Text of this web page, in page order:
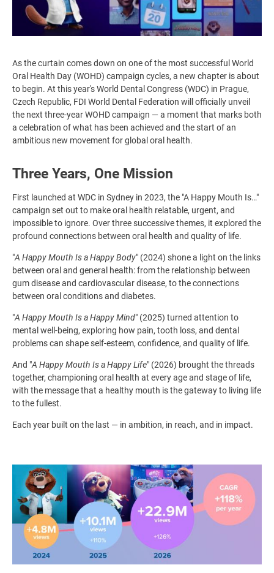
As the curtain comes down on one of the most successful World
Oral Health Day (WOHD) campaign cycles, a new chapter is about
to begin. At this year's World Dental Congress (WDC) in Prague,
Czech Republic, FDI World Dental Federation will officially unveil
the next three-year WOHD campaign — a moment that marks both
a celebration of what has been achieved and the start of an
ambitious new movement for global oral health.
Three Years, One Mission
First launched at WDC in Sydney in 2023, the "A Happy Mouth Is…"
campaign set out to make oral health relatable, urgent, and
impossible to ignore. Over three successive themes, it explored the
profound connections between oral health and quality of life.
"A Happy Mouth Is a Happy Body" (2024) shone a light on the links
between oral and general health: from the relationship between
gum disease and cardiovascular disease, to the connections
between oral conditions and diabetes.
"A Happy Mouth Is a Happy Mind" (2025) turned attention to
mental well-being, exploring how pain, tooth loss, and dental
problems can shape self-esteem, confidence, and quality of life.
And "A Happy Mouth Is a Happy Life" (2026) brought the threads
together, championing oral health at every age and stage of life,
with the message that a healthy mouth is the gateway to living life
to the fullest.
Each year built on the last — in ambition, in reach, and in impact.
Image